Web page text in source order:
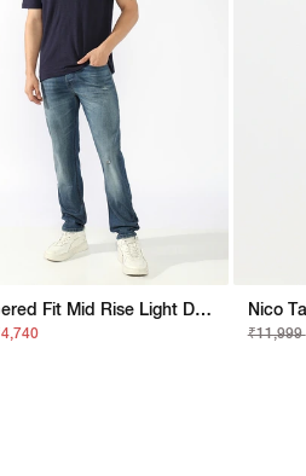
Nico Tapered Fit Mid Rise Light Distress Light Wash Blue Jeans
₹11,999